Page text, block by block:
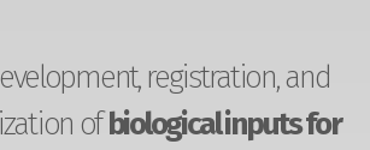
registration, and
ofbiological inputs for